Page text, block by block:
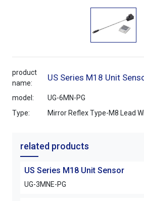
product
name:
US Series M18 Unit
model:
UG-6MN-PG
Type:
Mirror Reflex Type-M8 Lead
related products
US Series M18 Unit Sensor
UG-3MNE-PG